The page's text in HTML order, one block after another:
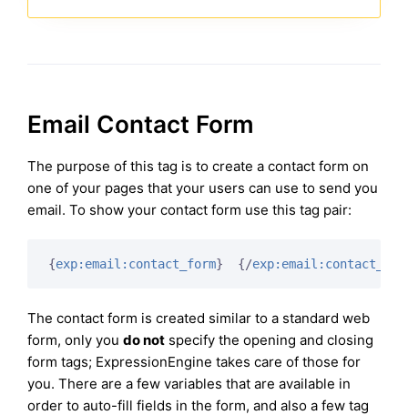
Email Contact Form
The purpose of this tag is to create a contact form on
one of your pages that your users can use to send you
email. To show your contact form use this tag pair:
{exp:email:contact_form} {/
The contact form is created similar to a standard web
form, only you do not specify the opening and closing
form tags; ExpressionEngine takes care of those for
you. There are a few variables that are available in
order to auto-fill fields in the form, and also a few tag